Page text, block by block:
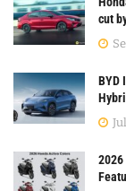
cut
BYD
2026